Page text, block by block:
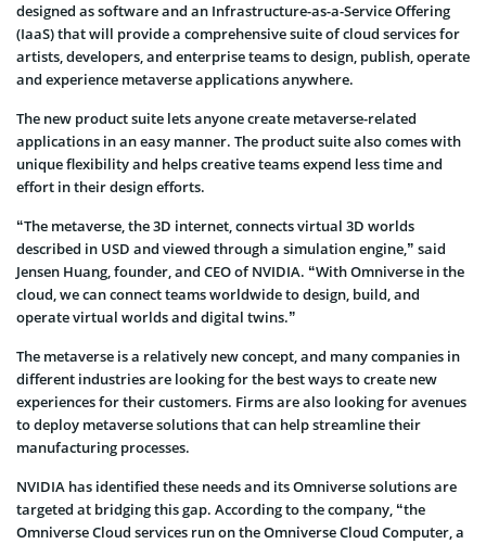
designed as software and an Infrastructure-as-a-Service Offering
(IaaS) that will provide a comprehensive suite of cloud services for
artists, developers, and enterprise teams to design, publish, operate
and experience metaverse applications anywhere.
The new product suite lets anyone create metaverse-related
applications in an easy manner. The product suite also comes with
unique flexibility and helps creative teams expend less time and
effort in their design efforts.
“The metaverse, the 3D internet, connects virtual 3D worlds
described in USD and viewed through a simulation engine,” said
Jensen Huang, founder, and CEO of NVIDIA. “With Omniverse in the
cloud, we can connect teams worldwide to design, build, and
operate virtual worlds and digital twins.”
The metaverse is a relatively new concept, and many companies in
different industries are looking for the best ways to create new
experiences for their customers. Firms are also looking for avenues
to deploy metaverse solutions that can help streamline their
manufacturing processes.
NVIDIA has identified these needs and its Omniverse solutions are
targeted at bridging this gap. According to the company, “the
Omniverse Cloud services run on the Omniverse Cloud Computer, a